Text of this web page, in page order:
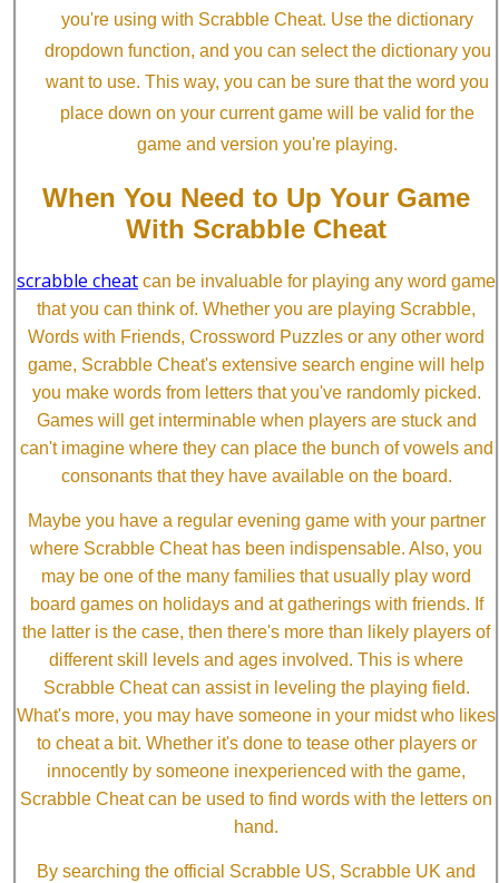
you're using with Scrabble Cheat. Use the dictionary
dropdown function, and you can select the dictionary you
want to use. This way, you can be sure that the word you
place down on your current game will be valid for the
game and version you're playing.
When You Need to Up Your Game
With Scrabble Cheat
scrabble cheat can be invaluable for playing any word game
that you can think of. Whether you are playing Scrabble,
Words with Friends, Crossword Puzzles or any other word
game, Scrabble Cheat's extensive search engine will help
you make words from letters that you've randomly picked.
Games will get interminable when players are stuck and
can't imagine where they can place the bunch of vowels and
consonants that they have available on the board.
Maybe you have a regular evening game with your partner
where Scrabble Cheat has been indispensable. Also, you
may be one of the many families that usually play word
board games on holidays and at gatherings with friends. If
the latter is the case, then there's more than likely players of
different skill levels and ages involved. This is where
Scrabble Cheat can assist in leveling the playing field.
What's more, you may have someone in your midst who likes
to cheat a bit. Whether it's done to tease other players or
innocently by someone inexperienced with the game,
Scrabble Cheat can be used to find words with the letters on
hand.
By searching the official Scrabble US, Scrabble UK and